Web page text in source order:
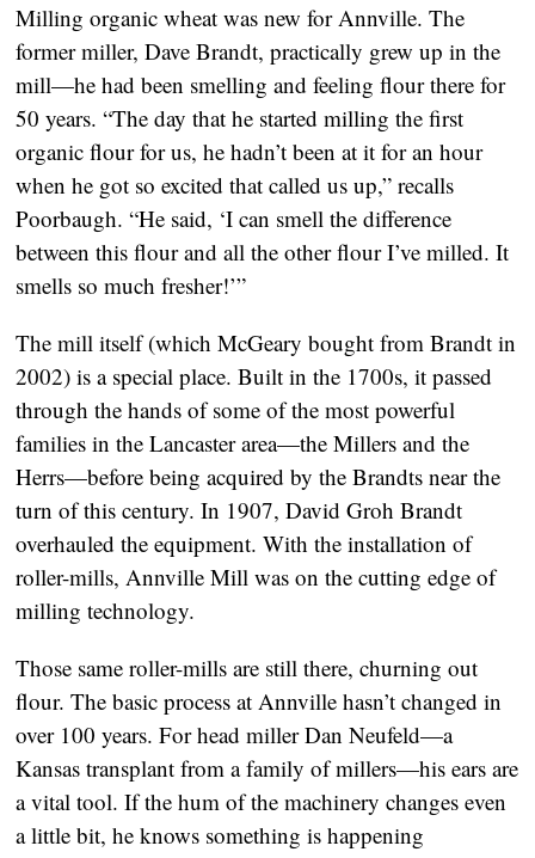
Milling organic wheat was new for Annville. The
former miller, Dave Brandt, practically grew up in the
mill—he had been smelling and feeling flour there for
50 years. “The day that he started milling the first
organic flour for us, he hadn’t been at it for an hour
when he got so excited that called us up,” recalls
Poorbaugh. “He said, ‘I can smell the difference
between this flour and all the other flour I’ve milled. It
smells so much fresher!’”
The mill itself (which McGeary bought from Brandt in
2002) is a special place. Built in the 1700s, it passed
through the hands of some of the most powerful
families in the Lancaster area—the Millers and the
Herrs—before being acquired by the Brandts near the
turn of this century. In 1907, David Groh Brandt
overhauled the equipment. With the installation of
roller-mills, Annville Mill was on the cutting edge of
milling technology.
Those same roller-mills are still there, churning out
flour. The basic process at Annville hasn’t changed in
over 100 years. For head miller Dan Neufeld—a
Kansas transplant from a family of millers—his ears are
a vital tool. If the hum of the machinery changes even
a little bit, he knows something is happening